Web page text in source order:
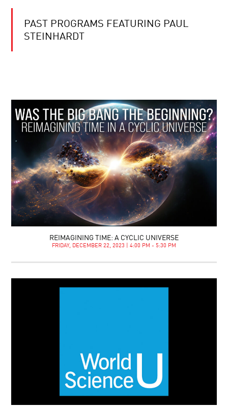
PAST PROGRAMS FEATURING PAUL
STEINHARDT
REIMAGINING TIME: A CYCLIC UNIVERSE
FRIDAY, DECEMBER 22, 2023 | 4:00 PM - 5:30 PM